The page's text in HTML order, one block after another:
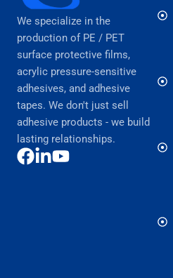
We specialize in the
production of PE / PET
surface protective films,
acrylic pressure-sensitive
adhesives, and adhesive
tapes. We don't just sell
adhesive products - we build
lasting relationships.